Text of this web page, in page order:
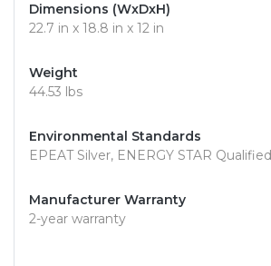
Dimensions (WxDxH)
22.7 in x 18.8 in x 12 in
Weight
44.53 lbs
Environmental Standards
EPEAT Silver, ENERGY STAR Qualified
Manufacturer Warranty
2-year warranty